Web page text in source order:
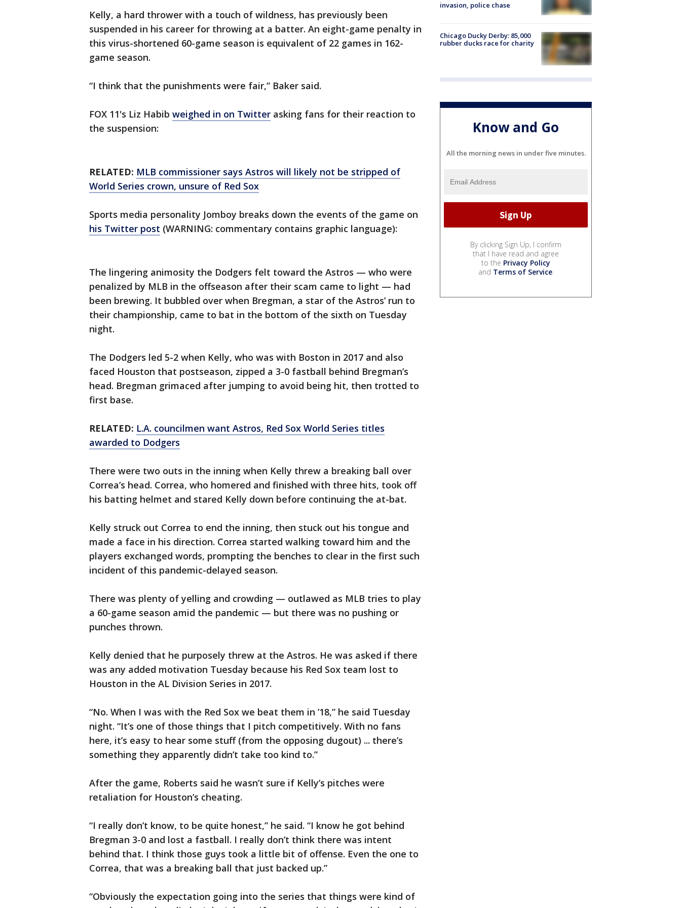
Kelly, a hard thrower with a touch of wildness, has previously been
suspended in his career for throwing at a batter. An eight-game penalty in
this virus-shortened 60-game season is equivalent of 22 games in 162-
game season.
“I think that the punishments were fair,” Baker said.
FOX 11's Liz Habib weighed in on Twitter asking fans for their reaction to
the suspension:
RELATED: MLB commissioner says Astros will likely not be stripped of
World Series crown, unsure of Red Sox
Sports media personality Jomboy breaks down the events of the game on
his Twitter post (WARNING: commentary contains graphic language):
The lingering animosity the Dodgers felt toward the Astros — who were
penalized by MLB in the offseason after their scam came to light — had
been brewing. It bubbled over when Bregman, a star of the Astros’ run to
their championship, came to bat in the bottom of the sixth on Tuesday
night.
The Dodgers led 5-2 when Kelly, who was with Boston in 2017 and also
faced Houston that postseason, zipped a 3-0 fastball behind Bregman’s
head. Bregman grimaced after jumping to avoid being hit, then trotted to
first base.
RELATED: L.A. councilmen want Astros, Red Sox World Series titles
awarded to Dodgers
There were two outs in the inning when Kelly threw a breaking ball over
Correa’s head. Correa, who homered and finished with three hits, took off
his batting helmet and stared Kelly down before continuing the at-bat.
Kelly struck out Correa to end the inning, then stuck out his tongue and
made a face in his direction. Correa started walking toward him and the
players exchanged words, prompting the benches to clear in the first such
incident of this pandemic-delayed season.
There was plenty of yelling and crowding — outlawed as MLB tries to play
a 60-game season amid the pandemic — but there was no pushing or
punches thrown.
Kelly denied that he purposely threw at the Astros. He was asked if there
was any added motivation Tuesday because his Red Sox team lost to
Houston in the AL Division Series in 2017.
“No. When I was with the Red Sox we beat them in ’18,” he said Tuesday
night. “It’s one of those things that I pitch competitively. With no fans
here, it’s easy to hear some stuff (from the opposing dugout) ... there’s
something they apparently didn’t take too kind to.”
After the game, Roberts said he wasn’t sure if Kelly’s pitches were
retaliation for Houston’s cheating.
“I really don’t know, to be quite honest,” he said. “I know he got behind
Bregman 3-0 and lost a fastball. I really don’t think there was intent
behind that. I think those guys took a little bit of offense. Even the one to
Correa, that was a breaking ball that just backed up.”
“Obviously the expectation going into the series that things were kind of
invasion, police chase
Chicago Ducky Derby: 85,000
rubber ducks race for charity
Know and Go
All the morning news in under five minutes.
By clicking Sign Up, I confirm
that I have read and agree
to the Privacy Policy
and Terms of Service.